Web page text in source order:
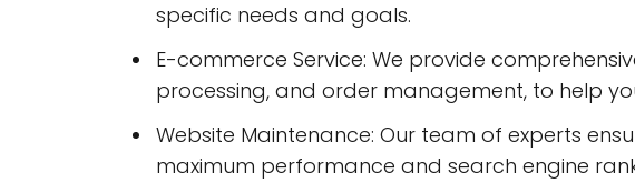
specific needs and goals.
E-commerce Service: We provide
processing, and order management, to help
Website Maintenance: Our team of experts
maximum performance and search engine